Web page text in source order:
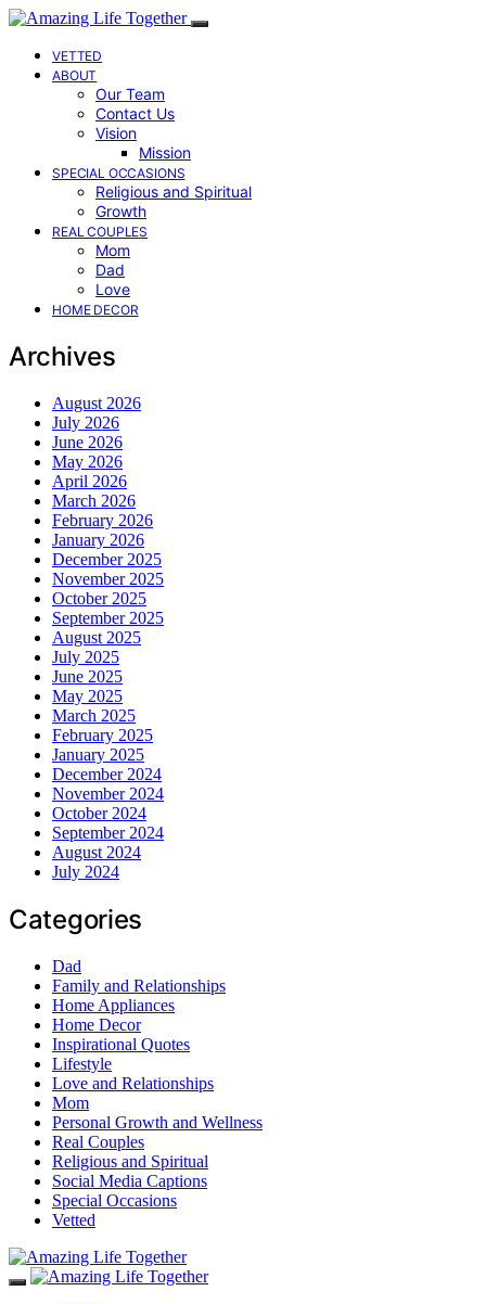
VETTED
ABOUT
Our Team
Contact Us
Vision
Mission
SPECIAL OCCASIONS
Religious and Spiritual
Growth
REAL COUPLES
Mom
Dad
Love
HOME DECOR
Archives
August 2026
July 2026
June 2026
May 2026
April 2026
March 2026
February 2026
January 2026
December 2025
November 2025
October 2025
September 2025
August 2025
July 2025
June 2025
May 2025
March 2025
February 2025
January 2025
December 2024
November 2024
October 2024
September 2024
August 2024
July 2024
Categories
Dad
Family and Relationships
Home Appliances
Home Decor
Inspirational Quotes
Lifestyle
Love and Relationships
Mom
Personal Growth and Wellness
Real Couples
Religious and Spiritual
Social Media Captions
Special Occasions
Vetted